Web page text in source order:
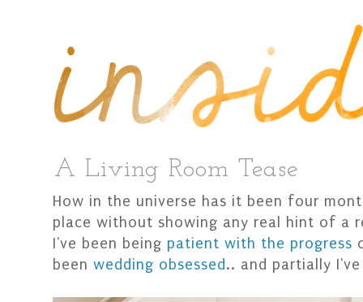
A Living Room Tease
How in the universe has it been four
place without showing any real hint of a
I've been being patient with the progress
been wedding obsessed.. and partially